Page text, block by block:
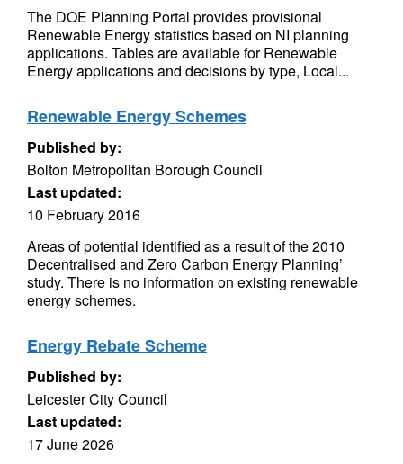
The DOE Planning Portal provides provisional
Renewable Energy statistics based on NI planning
applications. Tables are available for Renewable
Energy applications and decisions by type, Local...
Renewable Energy Schemes
Published by:
Bolton Metropolitan Borough Council
Last updated:
10 February 2016
Areas of potential identified as a result of the 2010
Decentralised and Zero Carbon Energy Planning’
study. There is no information on existing renewable
energy schemes.
Energy Rebate Scheme
Published by:
Leicester City Council
Last updated:
17 June 2026